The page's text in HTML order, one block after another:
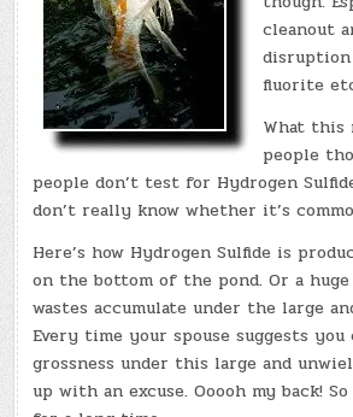
cleanout
fluorite
What this
people
people don’t test for Hydrogen
don’t really know whether it’s
Here’s how Hydrogen Sulfide is
on the bottom of the pond. Or a huge
wastes accumulate under the large
Every time your spouse suggests
grossness under this large and
up with an excuse. Ooooh my back!